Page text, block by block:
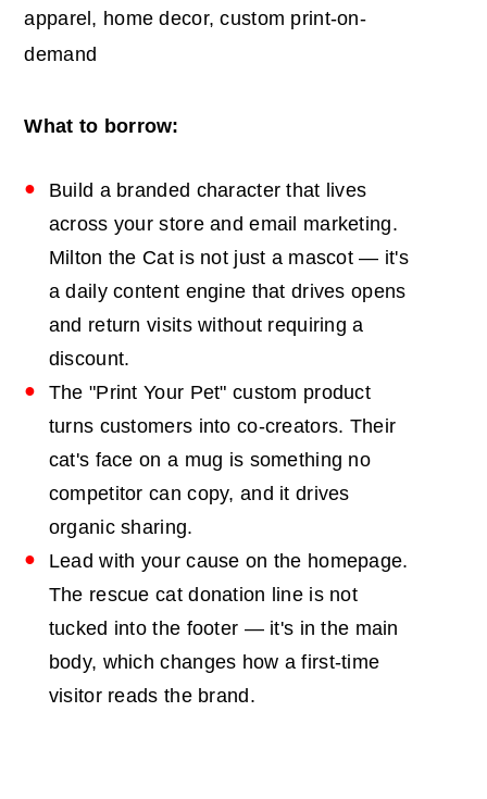
apparel, home decor, custom print-on-
demand
What to borrow:
Build a branded character that lives
across your store and email marketing.
Milton the Cat is not just a mascot — it's
a daily content engine that drives opens
and return visits without requiring a
discount.
The "Print Your Pet" custom product
turns customers into co-creators. Their
cat's face on a mug is something no
competitor can copy, and it drives
organic sharing.
Lead with your cause on the homepage.
The rescue cat donation line is not
tucked into the footer — it's in the main
body, which changes how a first-time
visitor reads the brand.